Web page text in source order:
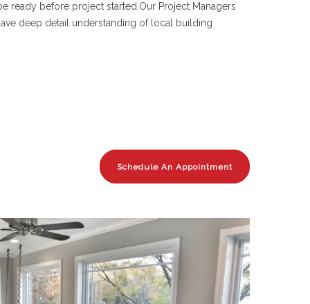
be ready before project started.Our Project Managers
deep detail understanding of local building
Schedule An Appointment